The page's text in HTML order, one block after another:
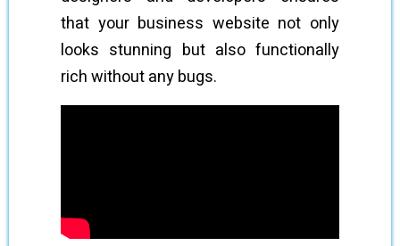
that your business website not only
looks stunning but also functionally
rich without any bugs.